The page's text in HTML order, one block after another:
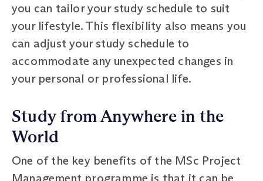
you can tailor your study schedule to suit
your lifestyle. This flexibility also means you
can adjust your study schedule to
accommodate any unexpected changes in
your personal or professional life.
Study from Anywhere in the
World
One of the key benefits of the MSc Project
Management programme is that it can be